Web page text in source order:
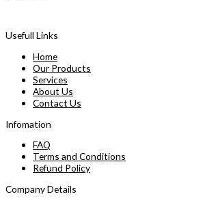
Usefull Links
Home
Our Products
Services
About Us
Contact Us
Infomation
FAQ
Terms and Conditions
Refund Policy
Company Details